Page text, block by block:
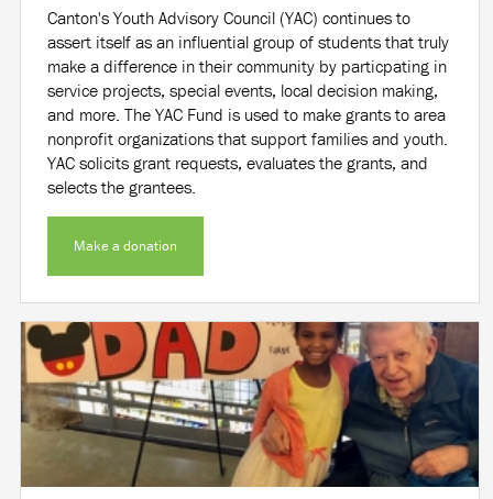
Canton's Youth Advisory Council (YAC) continues to
assert itself as an influential group of students that truly
make a difference in their community by particpating in
service projects, special events, local decision making,
and more. The YAC Fund is used to make grants to area
nonprofit organizations that support families and youth.
YAC solicits grant requests, evaluates the grants, and
selects the grantees.
Make a donation